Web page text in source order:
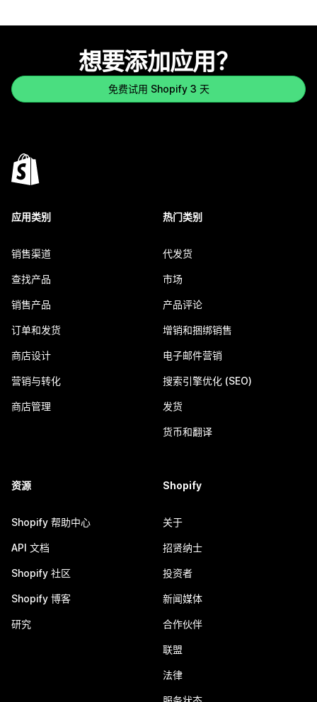
想要添加应用？
免费试用 Shopify 3 天
应用类别
销售渠道
查找产品
销售产品
订单和发货
商店设计
营销与转化
商店管理
热门类别
代发货
市场
产品评论
增销和捆绑销售
电子邮件营销
搜索引擎优化 (SEO)
发货
货币和翻译
资源
Shopify 帮助中心
API 文档
Shopify 社区
Shopify 博客
研究
Shopify
关于
招贤纳士
投资者
新闻媒体
合作伙伴
联盟
法律